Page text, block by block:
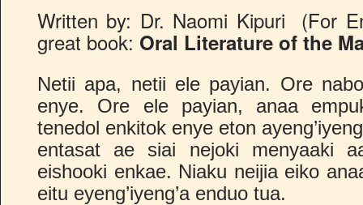
Written by: Dr. Naomi Kipuri (For
great book: Oral Literature of the
Netii apa, netii ele payian. Ore
enye. Ore ele payian, anaa
tenedol enkitok enye eton
entasat ae siai nejoki menyaaki
eishooki enkae. Niaku neijia eiko
eitu eyeng’iyeng’a enduo tua.